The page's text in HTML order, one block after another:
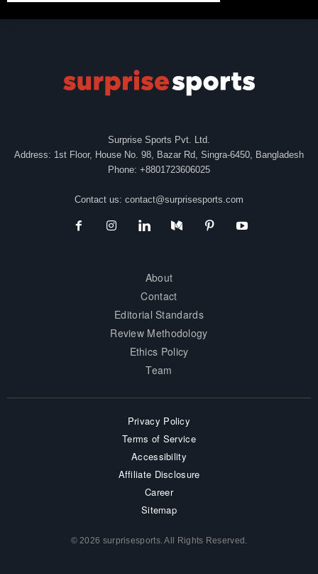
Surprise Sports Pvt. Ltd.
Address: 1st Floor, House No. 98, Bazar Rd, Singra-6450, Bangladesh
Phone: +8801723606025
Contact us: contact@surprisesports.com
About
Contact
Editorial Standards
Review Methodology
Ethics Policy
Team
Privacy Policy
Terms of Service
Accessibility
Affiliate Disclosure
Career
Sitemap
© 2026 surprisesports. All Rights Reserved.